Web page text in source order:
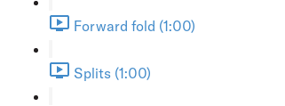
Forward fold (1:00)
Splits (1:00)